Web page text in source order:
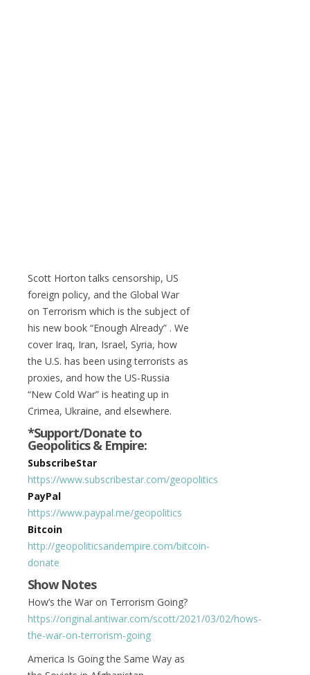
Scott Horton talks censorship, US
foreign policy, and the Global War
on Terrorism which is the subject of
his new book “Enough Already” . We
cover Iraq, Iran, Israel, Syria, how
the U.S. has been using terrorists as
proxies, and how the US-Russia
“New Cold War” is heating up in
Crimea, Ukraine, and elsewhere.
*Support/Donate to
Geopolitics & Empire:
SubscribeStar
https://www.subscribestar.com/geopolitics
PayPal
https://www.paypal.me/geopolitics
Bitcoin
http://geopoliticsandempire.com/bitcoin-
donate
Show Notes
How’s the War on Terrorism Going?
https://original.antiwar.com/scott/2021/03/02/hows-
the-war-on-terrorism-going
America Is Going the Same Way as